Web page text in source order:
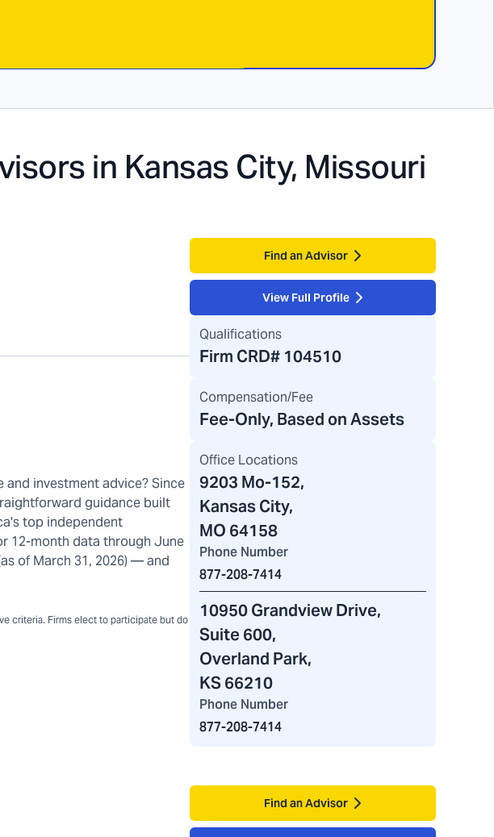
in Kansas City, Missouri
investment advice? Since
guidance built
top independent
12-month data through June
of March 31, 2026) — and
criteria. Firms elect to participate but do
Find an Advisor
View Full Profile
Qualifications
Firm CRD# 104510
Compensation/Fee
Fee-Only, Based on Assets
Office Locations
9203 Mo-152,
Kansas City,
MO 64158
Phone Number
877-208-7414
10950 Grandview Drive,
Suite 600,
Overland Park,
KS 66210
Phone Number
877-208-7414
Find an Advisor